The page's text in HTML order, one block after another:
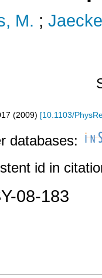
M. ;
(2009) [10.1103/
databases:
id in
08-183